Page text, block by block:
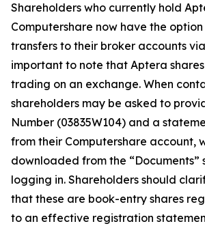
Shareholders who currently hold
Computershare now have the
transfers to their broker accounts
important to note that Aptera
trading on an exchange. When
shareholders may be asked to
Number (03835W104) and a
from their Computershare account,
downloaded from the “Documents”
logging in. Shareholders should
that these are book-entry shares
to an effective registration